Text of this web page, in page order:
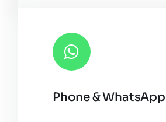
Phone & WhatsApp